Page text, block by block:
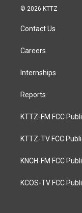
© 2026 KTTZ
Contact Us
Careers
Internships
Reports
KTTZ-FM FCC
KTTZ-TV FCC
KNCH-FM FCC
KCOS-TV FCC